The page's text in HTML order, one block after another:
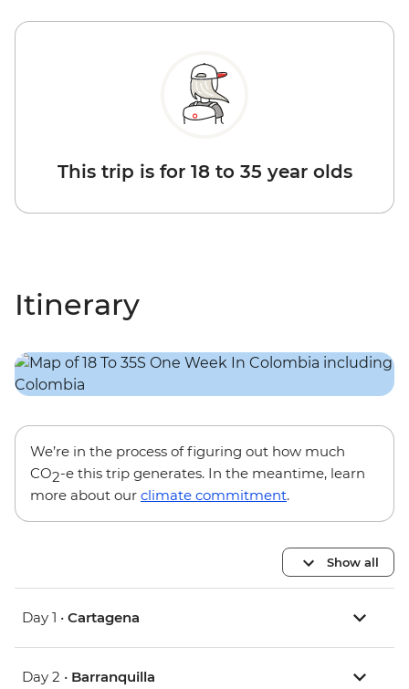
This trip is for 18 to 35 year olds
Itinerary
We’re in the process of figuring out how much
CO2-e this trip generates. In the meantime, learn
more about our climate commitment.
Show all
Day 1 • Cartagena
Day 2 • Barranquilla